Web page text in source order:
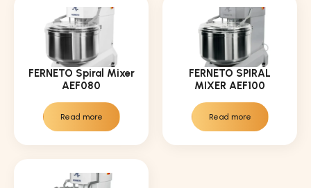
FERNETO Spiral Mixer
AEF080
Read more
FERNETO SPIRAL
MIXER AEF100
Read more